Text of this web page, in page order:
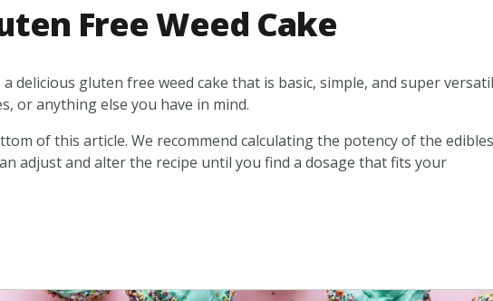
Free Weed Cake
delicious gluten free weed cake that is basic, simple, and super
or anything else you have in mind.
of this article. We recommend calculating the potency of the edibles
adjust and alter the recipe until you find a dosage that fits your